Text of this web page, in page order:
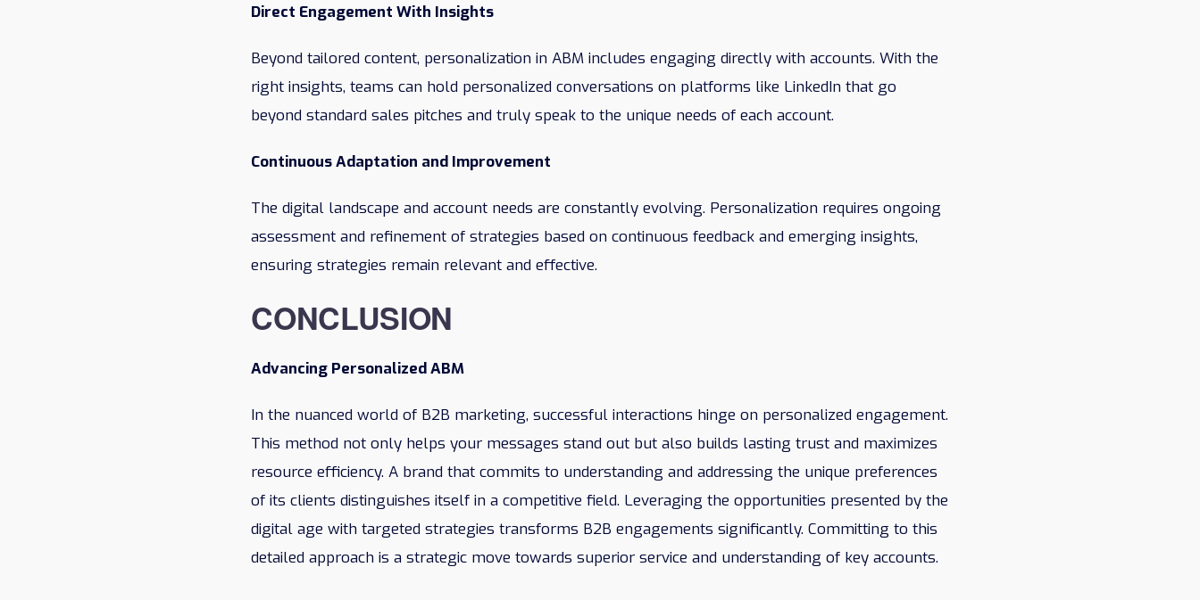
Direct Engagement With Insights
Beyond tailored content, personalization in ABM includes engaging directly with accounts. With the
right insights, teams can hold personalized conversations on platforms like LinkedIn that go
beyond standard sales pitches and truly speak to the unique needs of each account.
Continuous Adaptation and Improvement
The digital landscape and account needs are constantly evolving. Personalization requires ongoing
assessment and refinement of strategies based on continuous feedback and emerging insights,
ensuring strategies remain relevant and effective.
CONCLUSION
Advancing Personalized ABM
In the nuanced world of B2B marketing, successful interactions hinge on personalized engagement.
This method not only helps your messages stand out but also builds lasting trust and maximizes
resource efficiency. A brand that commits to understanding and addressing the unique preferences
of its clients distinguishes itself in a competitive field. Leveraging the opportunities presented by the
digital age with targeted strategies transforms B2B engagements significantly. Committing to this
detailed approach is a strategic move towards superior service and understanding of key accounts.